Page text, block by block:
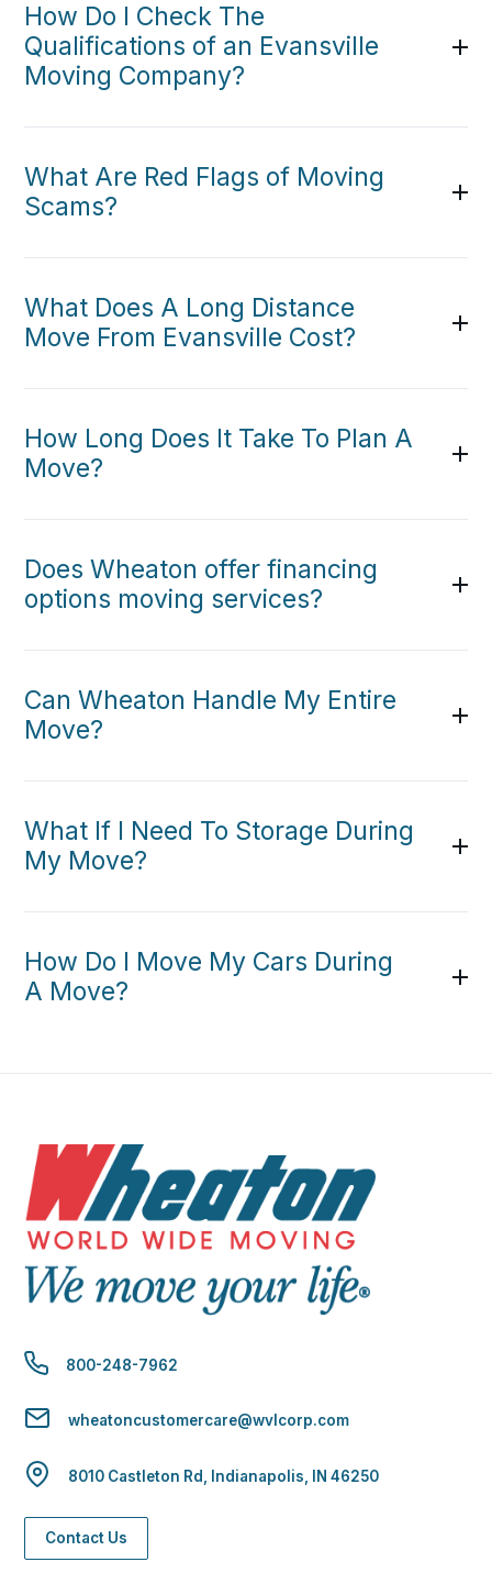
How Do I Check The
Qualifications of an Evansville
Moving Company?
What Are Red Flags of Moving
Scams?
What Does A Long Distance
Move From Evansville Cost?
How Long Does It Take To Plan A
Move?
Does Wheaton offer financing
options moving services?
Can Wheaton Handle My Entire
Move?
What If I Need To Storage During
My Move?
How Do I Move My Cars During
A Move?
800-248-7962
wheatoncustomercare@wvlcorp.com
8010 Castleton Rd, Indianapolis, IN 46250
Contact Us